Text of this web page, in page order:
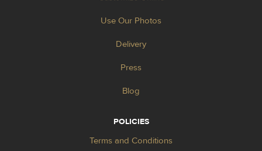
Use Our Photos
Delivery
Press
Blog
POLICIES
Terms and Conditions